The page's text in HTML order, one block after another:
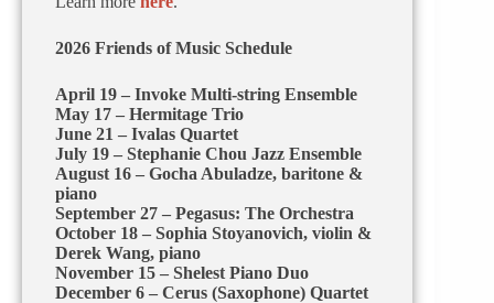
2026 Friends of Music Schedule
April 19 – Invoke Multi-string Ensemble
May 17 – Hermitage Trio
June 21 – Ivalas Quartet
July 19 – Stephanie Chou Jazz Ensemble
August 16 – Gocha Abuladze, baritone &
piano
September 27 – Pegasus: The Orchestra
October 18 – Sophia Stoyanovich, violin &
Derek Wang, piano
November 15 – Shelest Piano Duo
December 6 – Cerus (Saxophone) Quartet